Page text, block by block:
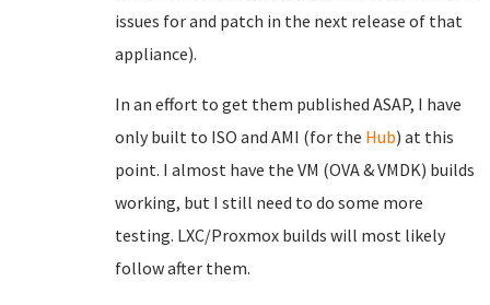
issues for and patch in the next release of that
appliance).
In an effort to get them published ASAP, I have
only built to ISO and AMI (for the Hub) at this
point. I almost have the VM (OVA & VMDK) builds
working, but I still need to do some more
testing. LXC/Proxmox builds will most likely
follow after them.